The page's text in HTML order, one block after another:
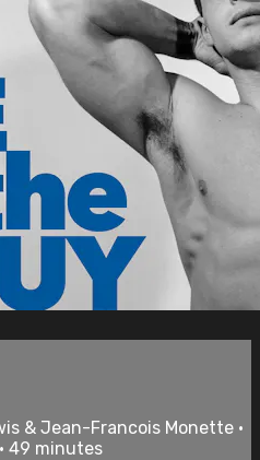
& Jean-Francois Monette •
49 minutes